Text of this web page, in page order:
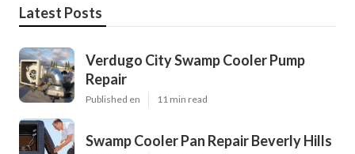
Latest Posts
Verdugo City Swamp Cooler Pump
Repair
Published en 11 min read
Swamp Cooler Pan Repair Beverly Hills